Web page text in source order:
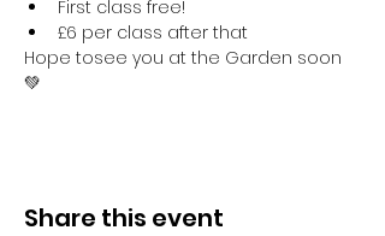
First class free!
£6 per class after that
Hope tosee you at the Garden soon
💚
Share this event